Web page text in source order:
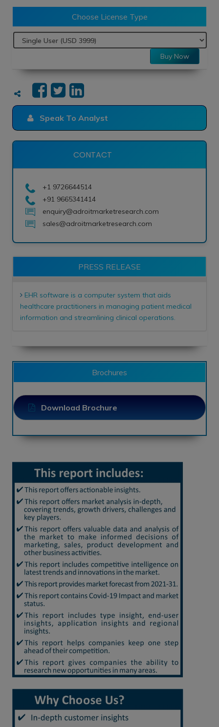
Choose License Type
Buy Now
Speak To Analyst
CONTACT
+1 9726644514
+91 9665341414
enquiry@adroitmarketresearch.com
sales@adroitmarketresearch.com
PRESS RELEASE
EHR software is a computer system that aids
healthcare practitioners in managing patient medical
information and streamlining clinical operations.
Brochures
Download Brochure